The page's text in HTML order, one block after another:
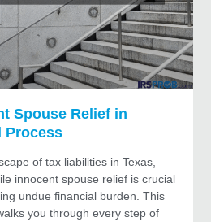
Spouse Relief in
Process
of tax liabilities in Texas,
innocent spouse relief is crucial
undue financial burden. This
you through every step of